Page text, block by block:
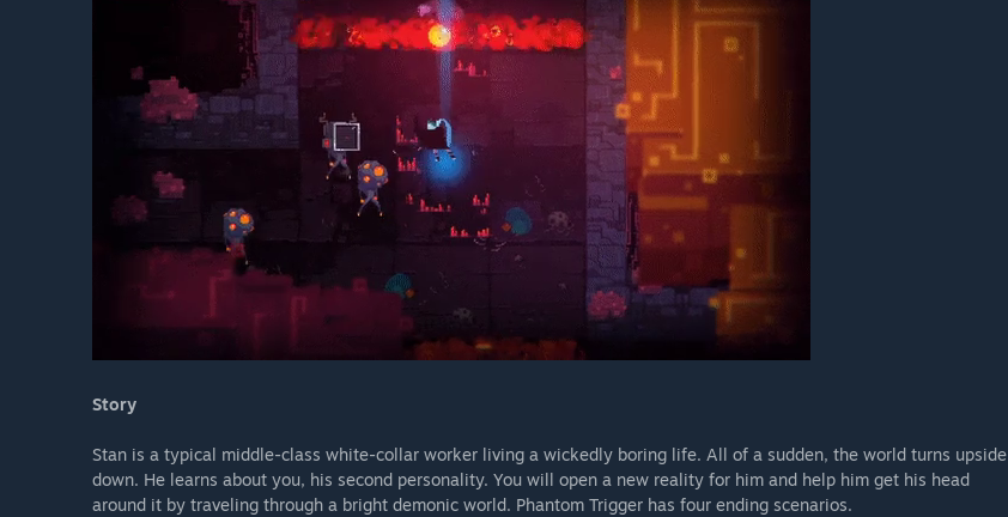
Story
Stan is a typical middle-class white-collar worker living a wickedly boring life. All of a sudden, the world turns upside
down. He learns about you, his second personality. You will open a new reality for him and help him get his head
around it by traveling through a bright demonic world. Phantom Trigger has four ending scenarios.